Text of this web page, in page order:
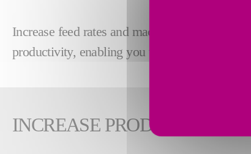
Increase feed rates and machining speed by
productivity, enabling you to remain
INCREASE PRODUCTIVITY